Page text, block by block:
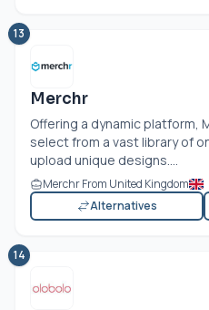
13
Merchr
Offering a dynamic platform,
select from a vast library of
upload unique designs....
Merchr From United Kingdom
Alternatives
14